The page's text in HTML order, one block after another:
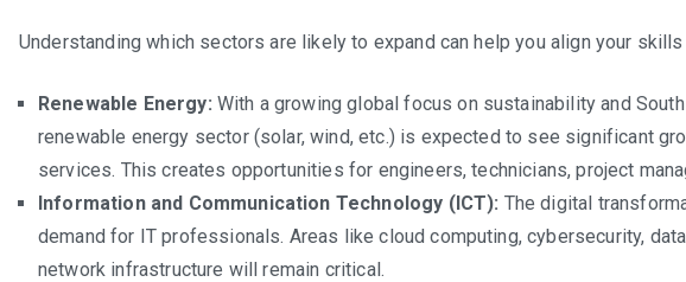
Understanding which sectors are likely to expand can help you align your
Renewable Energy: With a growing global focus on sustainability and
renewable energy sector (solar, wind, etc.) is expected to see significant
services. This creates opportunities for engineers, technicians, project
Information and Communication Technology (ICT): The digital
demand for IT professionals. Areas like cloud computing, cybersecurity,
network infrastructure will remain critical.